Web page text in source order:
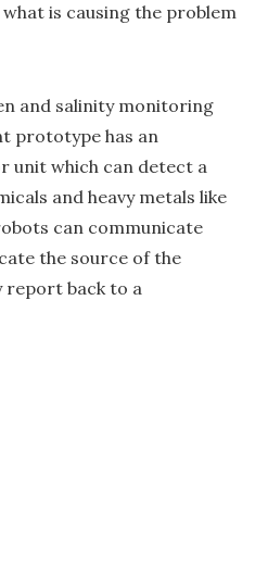
is causing the problem
and salinity monitoring
prototype has an
unit which can detect a
and heavy metals like
can communicate
the source of the
report back to a